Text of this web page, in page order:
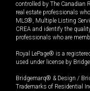
controlled by The Canadian
real estate professionals
MLS®, Multiple Listing
CREA and identify the
professionals who are
Royal LePage® is a
used under license by
Bridgemarq® & Design /
Trademarks of Residential